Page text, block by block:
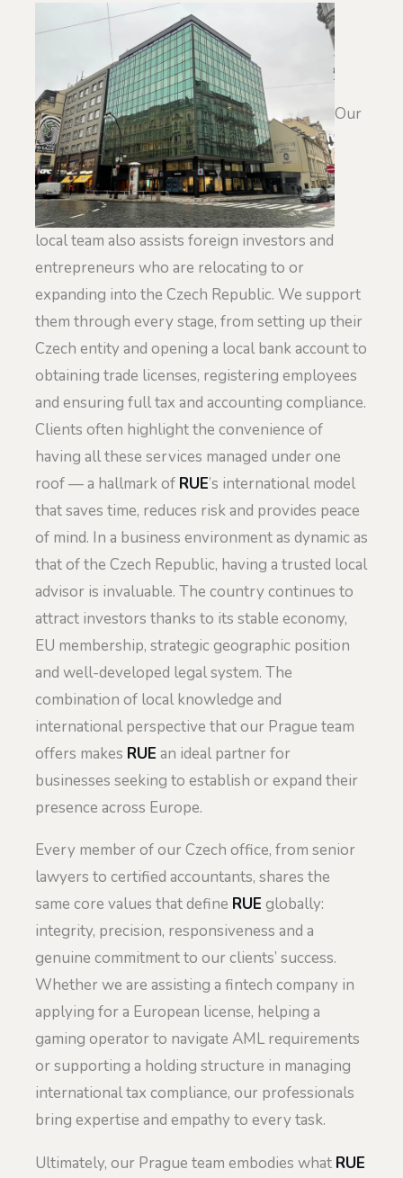
Our
local team also assists foreign investors and
entrepreneurs who are relocating to or
expanding into the Czech Republic. We support
them through every stage, from setting up their
Czech entity and opening a local bank account to
obtaining trade licenses, registering employees
and ensuring full tax and accounting compliance.
Clients often highlight the convenience of
having all these services managed under one
roof — a hallmark of RUE’s international model
that saves time, reduces risk and provides peace
of mind. In a business environment as dynamic as
that of the Czech Republic, having a trusted local
advisor is invaluable. The country continues to
attract investors thanks to its stable economy,
EU membership, strategic geographic position
and well-developed legal system. The
combination of local knowledge and
international perspective that our Prague team
offers makes RUE an ideal partner for
businesses seeking to establish or expand their
presence across Europe.
Every member of our Czech office, from senior
lawyers to certified accountants, shares the
same core values that define RUE globally:
integrity, precision, responsiveness and a
genuine commitment to our clients’ success.
Whether we are assisting a fintech company in
applying for a European license, helping a
gaming operator to navigate AML requirements
or supporting a holding structure in managing
international tax compliance, our professionals
bring expertise and empathy to every task.
Ultimately, our Prague team embodies what RUE